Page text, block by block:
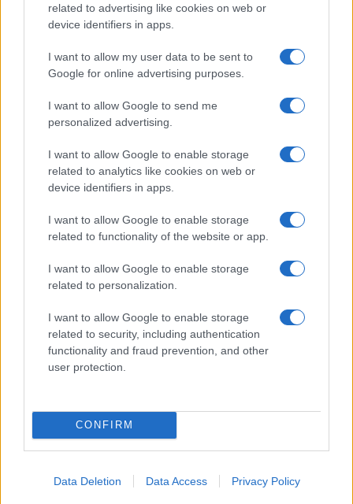
related to advertising like cookies on web or
device identifiers in apps.
I want to allow my user data to be sent to
Google for online advertising purposes.
I want to allow Google to send me
personalized advertising.
I want to allow Google to enable storage
related to analytics like cookies on web or
device identifiers in apps.
I want to allow Google to enable storage
related to functionality of the website or app.
I want to allow Google to enable storage
related to personalization.
I want to allow Google to enable storage
related to security, including authentication
functionality and fraud prevention, and other
user protection.
CONFIRM
Data Deletion Data Access Privacy Policy
new born baby. We offer a comprehensive and meaningful list of
popular names
along with the name's origin,
meaning, pronunciation, popularity and additional information.
Hey! Ready to see your name turned into a